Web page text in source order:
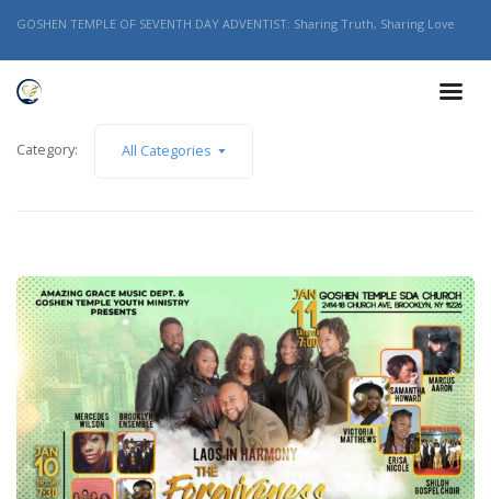
GOSHEN TEMPLE OF SEVENTH DAY ADVENTIST: Sharing Truth, Sharing Love
Category: All Categories